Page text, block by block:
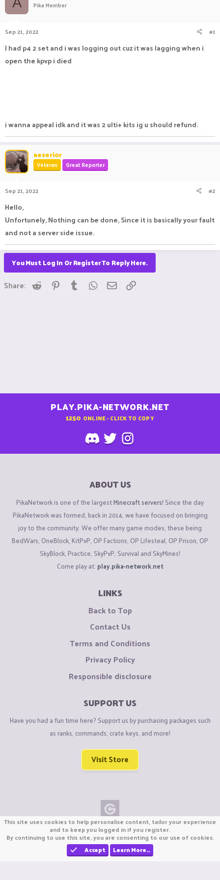
r
Pika Member
Sep 21, 2022 #1
I had p4 2 set and i was logging out cuz it was lagging when i
open the kpvp i died
i wanna appeal idk and it was 2 ulti+ kits ig u should refund.
aeserior
Veteran Great Reporter
Sep 21, 2022 #2
Hello,
Unfortunely, Nothing can be done, Since it is basically your fault
and not a server side issue.
You Must Log In Or Register To Reply Here.
Share: Reddit Pinterest
Tumblr WhatsApp
Email
PLAY.PIKA-NETWORK.NET
1250 ONLINE - CLICK TO COPY
ABOUT US
PikaNetwork is one of the largestMinecraft servers! Since the day
PikaNetwork was formed, back in 2014, we have focused on bringing
joy to the community. We offer many game modes, these being
BedWars, OneBlock, KitPvP, OP Factions, OP Lifesteal, OP Prison, OP
SkyBlock, Practice, SkyPvP, Survival and SkyMines!
Come play at: play.pika-network.net
LINKS
Back to Top
Contact Us
Terms and Conditions
Privacy Policy
Responsible disclosure
SUPPORT US
Have you had a fun time here? Support us by purchasing packages such
as ranks, commands, crate keys, and more!
Visit Store
Copyright © CraftiGames B.V. 2026
We are not affiliated with Mojang or Minecraft.
We are not affiliated with Nintendo Co., Ltd
This site uses cookies to help personalise content, tailor your experience
and to keep you logged in if you register.
By continuing to use this site, you are consenting to our use of cookies.
Accept
Learn More…